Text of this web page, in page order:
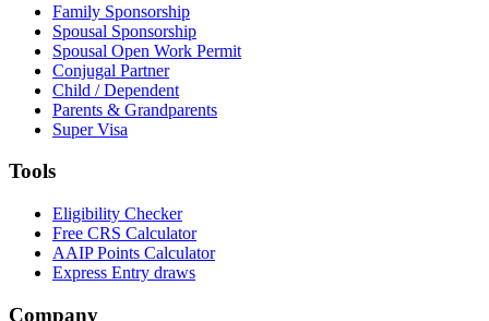
Family Sponsorship
Spousal Sponsorship
Spousal Open Work Permit
Conjugal Partner
Child / Dependent
Parents & Grandparents
Super Visa
Tools
Eligibility Checker
Free CRS Calculator
AAIP Points Calculator
Express Entry draws
Company